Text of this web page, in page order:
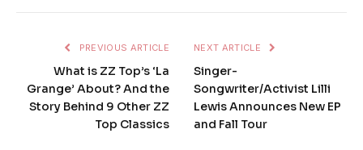
PREVIOUS ARTICLE
What is ZZ Top’s ‘La
Grange’ About? And the
Story Behind 9 Other ZZ
Top Classics
NEXT ARTICLE
Singer-
Songwriter/Activist Lilli
Lewis Announces New EP
and Fall Tour